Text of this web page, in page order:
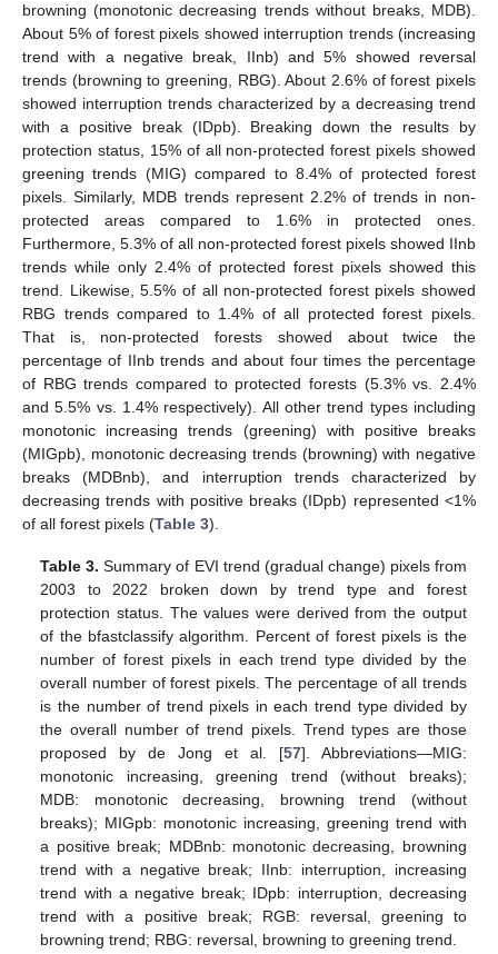
browning (monotonic decreasing trends without breaks, MDB).
About 5% of forest pixels showed interruption trends (increasing
trend with a negative break, IInb) and 5% showed reversal
trends (browning to greening, RBG). About 2.6% of forest pixels
showed interruption trends characterized by a decreasing trend
with a positive break (IDpb). Breaking down the results by
protection status, 15% of all non-protected forest pixels showed
greening trends (MIG) compared to 8.4% of protected forest
pixels. Similarly, MDB trends represent 2.2% of trends in non-
protected areas compared to 1.6% in protected ones.
Furthermore, 5.3% of all non-protected forest pixels showed IInb
trends while only 2.4% of protected forest pixels showed this
trend. Likewise, 5.5% of all non-protected forest pixels showed
RBG trends compared to 1.4% of all protected forest pixels.
That is, non-protected forests showed about twice the
percentage of IInb trends and about four times the percentage
of RBG trends compared to protected forests (5.3% vs. 2.4%
and 5.5% vs. 1.4% respectively). All other trend types including
monotonic increasing trends (greening) with positive breaks
(MIGpb), monotonic decreasing trends (browning) with negative
breaks (MDBnb), and interruption trends characterized by
decreasing trends with positive breaks (IDpb) represented <1%
of all forest pixels (Table 3).
Table 3. Summary of EVI trend (gradual change) pixels from
2003 to 2022 broken down by trend type and forest
protection status. The values were derived from the output
of the bfastclassify algorithm. Percent of forest pixels is the
number of forest pixels in each trend type divided by the
overall number of forest pixels. The percentage of all trends
is the number of trend pixels in each trend type divided by
the overall number of trend pixels. Trend types are those
proposed by de Jong et al. [57]. Abbreviations—MIG:
monotonic increasing, greening trend (without breaks);
MDB: monotonic decreasing, browning trend (without
breaks); MIGpb: monotonic increasing, greening trend with
a positive break; MDBnb: monotonic decreasing, browning
trend with a negative break; IInb: interruption, increasing
trend with a negative break; IDpb: interruption, decreasing
trend with a positive break; RGB: reversal, greening to
browning trend; RBG: reversal, browning to greening trend.